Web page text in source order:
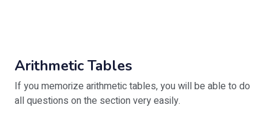
Arithmetic Tables
If you memorize arithmetic tables, you will be able to do
all questions on the section very easily.